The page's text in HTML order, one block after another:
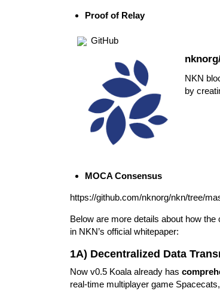
Proof of Relay
GitHub
NKN
by
MOCA Consensus
https://github.com/nknorg/nkn/tree/
Below are more details about how
in NKN’s official whitepaper:
1A) Decentralized Data
Now v0.5 Koala already has
real-time multiplayer game